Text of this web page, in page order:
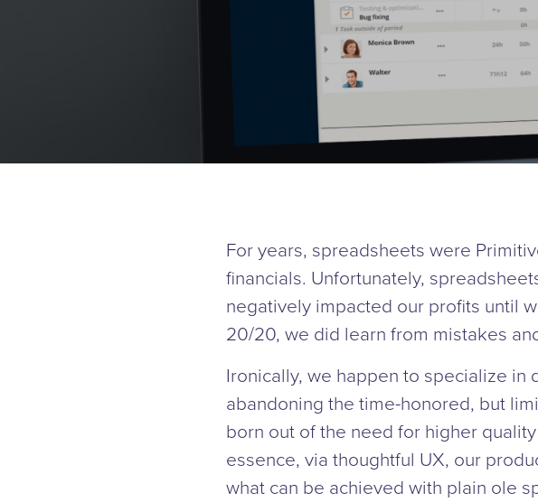
For years, spreadsheets were
financials. Unfortunately,
negatively impacted our profits until
20/20, we did learn from mistakes
Ironically, we happen to specialize
abandoning the time-honored, but
born out of the need for higher
essence, via thoughtful UX, our
what can be achieved with plain ole